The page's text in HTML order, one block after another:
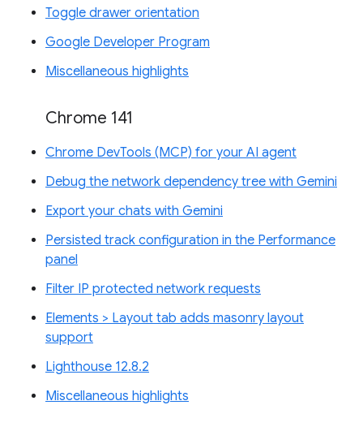
Toggle drawer orientation
Google Developer Program
Miscellaneous highlights
Chrome 141
Chrome DevTools (MCP) for your AI agent
Debug the network dependency tree with Gemini
Export your chats with Gemini
Persisted track configuration in the Performance
panel
Filter IP protected network requests
Elements > Layout tab adds masonry layout
support
Lighthouse 12.8.2
Miscellaneous highlights